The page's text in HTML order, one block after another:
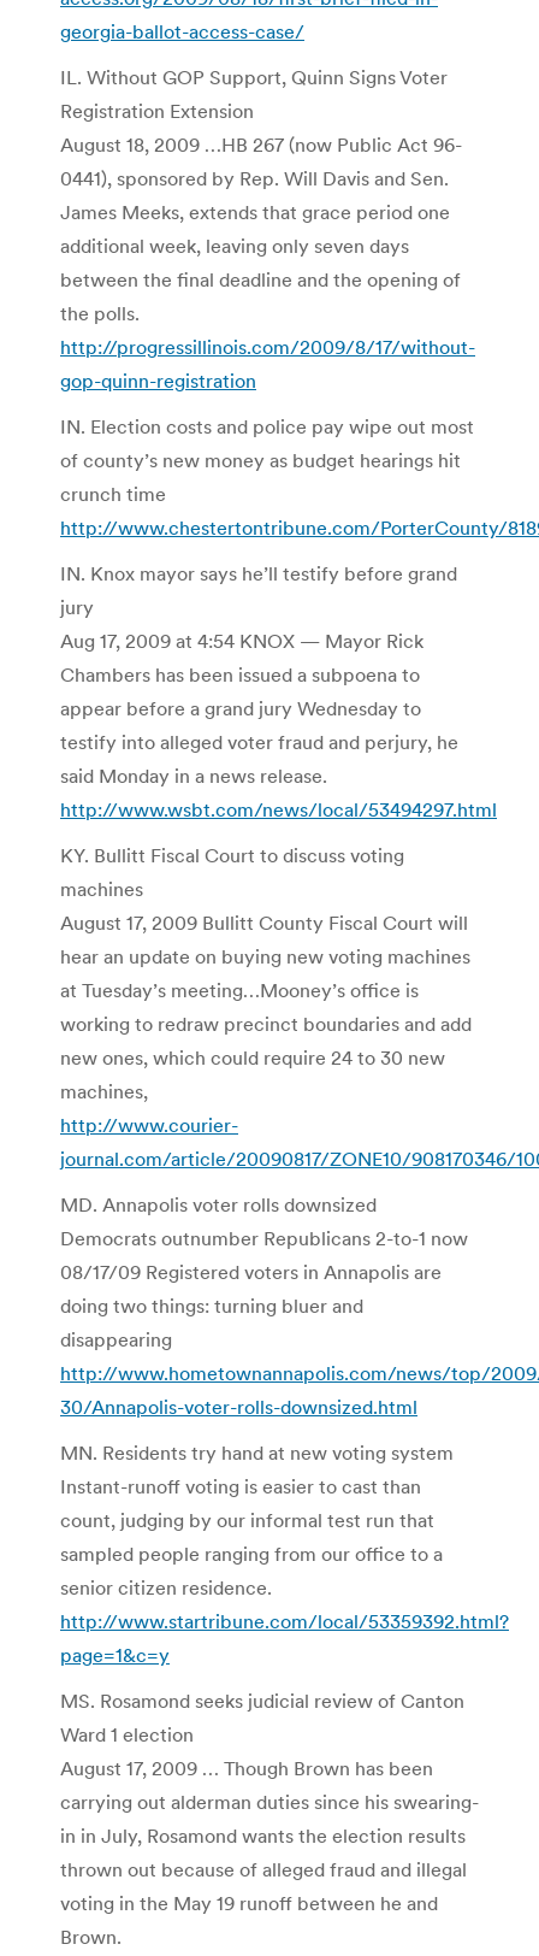
georgia-ballot-access-case/
IL. Without GOP Support, Quinn Signs Voter
Registration Extension
August 18, 2009 …HB 267 (now Public Act 96-
0441), sponsored by Rep. Will Davis and Sen.
James Meeks, extends that grace period one
additional week, leaving only seven days
between the final deadline and the opening of
the polls.
http://progressillinois.com/2009/8/17/without-
gop-quinn-registration
IN. Election costs and police pay wipe out most
of county’s new money as budget hearings hit
crunch time
http://www.chestertontribune.com/PorterCounty/
IN. Knox mayor says he’ll testify before grand
jury
Aug 17, 2009 at 4:54 KNOX — Mayor Rick
Chambers has been issued a subpoena to
appear before a grand jury Wednesday to
testify into alleged voter fraud and perjury, he
said Monday in a news release.
http://www.wsbt.com/news/local/53494297.html
KY. Bullitt Fiscal Court to discuss voting
machines
August 17, 2009 Bullitt County Fiscal Court will
hear an update on buying new voting machines
at Tuesday’s meeting…Mooney’s office is
working to redraw precinct boundaries and add
new ones, which could require 24 to 30 new
machines,
http://www.courier-
journal.com/article/20090817/ZONE10/908170346/
MD. Annapolis voter rolls downsized
Democrats outnumber Republicans 2-to-1 now
08/17/09 Registered voters in Annapolis are
doing two things: turning bluer and
disappearing
http://www.hometownannapolis.com/news/top/
30/Annapolis-voter-rolls-downsized.html
MN. Residents try hand at new voting system
Instant-runoff voting is easier to cast than
count, judging by our informal test run that
sampled people ranging from our office to a
senior citizen residence.
http://www.startribune.com/local/53359392.html?
page=1&c=y
MS. Rosamond seeks judicial review of Canton
Ward 1 election
August 17, 2009 … Though Brown has been
carrying out alderman duties since his swearing-
in in July, Rosamond wants the election results
thrown out because of alleged fraud and illegal
voting in the May 19 runoff between he and
Brown.